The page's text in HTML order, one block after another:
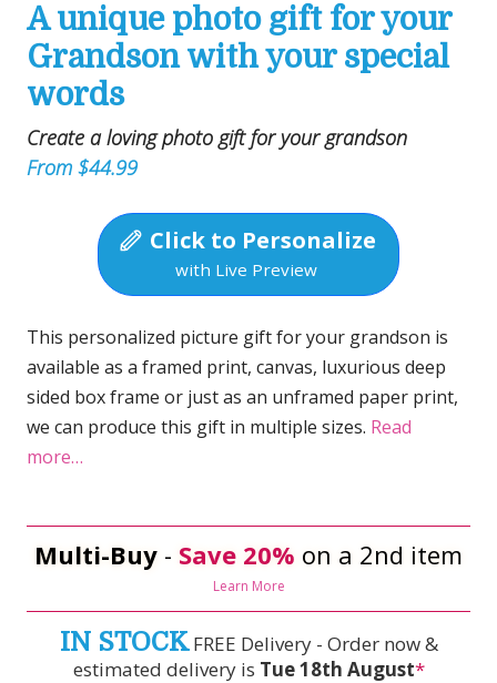
A unique photo gift for your
Grandson with your special
words
Create a loving photo gift for your grandson
From $44.99
Click to Personalize
with Live Preview
This personalized picture gift for your grandson is
available as a framed print, canvas, luxurious deep
sided box frame or just as an unframed paper print,
we can produce this gift in multiple sizes. Read
more…
Multi-Buy - Save 20% on a 2nd item
Learn More
IN STOCKFREE Delivery - Order now &
estimated delivery is Tue 18th August*